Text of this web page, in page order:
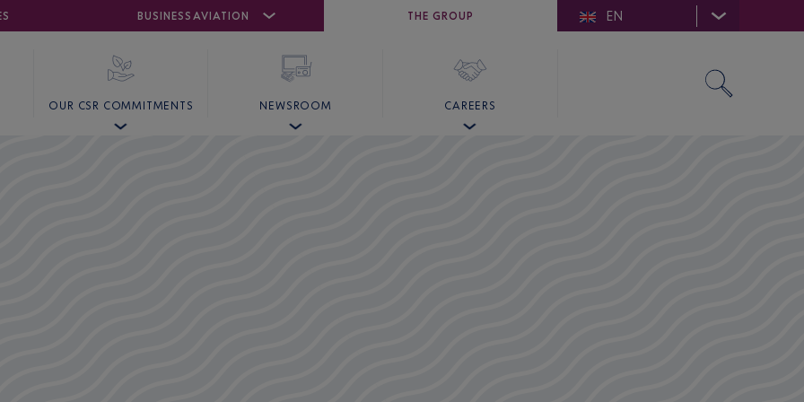
BUSINESS AVIATION
CANNES MANDELIEU GOLFE DE SAINT-TROPEZ
THE GROUP EN
OUR CSR COMMITMENTS NEWSROOM CAREERS